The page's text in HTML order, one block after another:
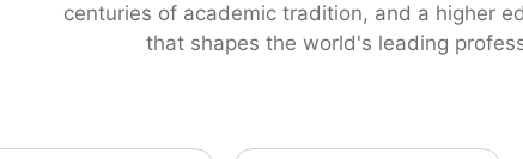
centuries of academic tradition, and a higher
that shapes the world's leading